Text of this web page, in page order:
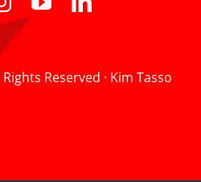
Reserved · Kim Tasso